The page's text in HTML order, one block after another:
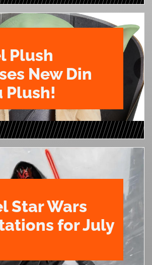
Plush
New Din
Plush!
Star Wars
for July